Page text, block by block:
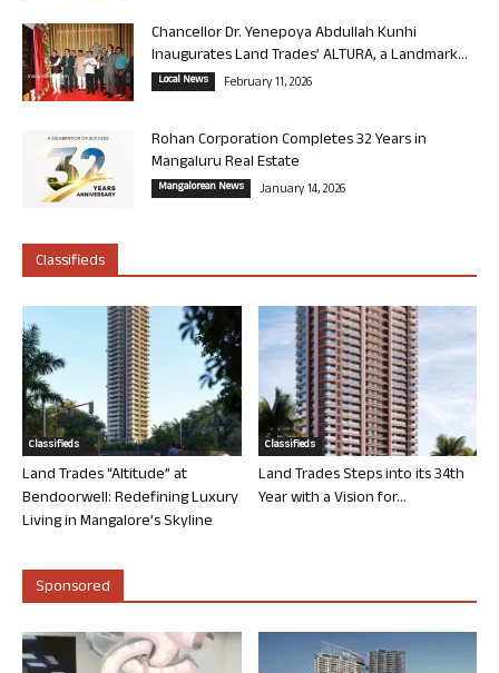
Chancellor Dr. Yenepoya Abdullah Kunhi
Inaugurates Land Trades’ ALTURA, a Landmark...
Local News February 11, 2026
Rohan Corporation Completes 32 Years in
Mangaluru Real Estate
Mangalorean News January 14, 2026
Classifieds
Classifieds
Land Trades “Altitude” at
Bendoorwell: Redefining Luxury
Living in Mangalore’s Skyline
Classifieds
Land Trades Steps into its 34th
Year with a Vision for...
Sponsored